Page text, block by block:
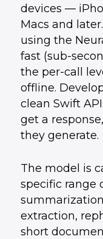
devices —
Macs and
using the
fast (sub-
the per-call
offline.
clean Swift
get a
they generate.
The model is
specific range
extraction,
short